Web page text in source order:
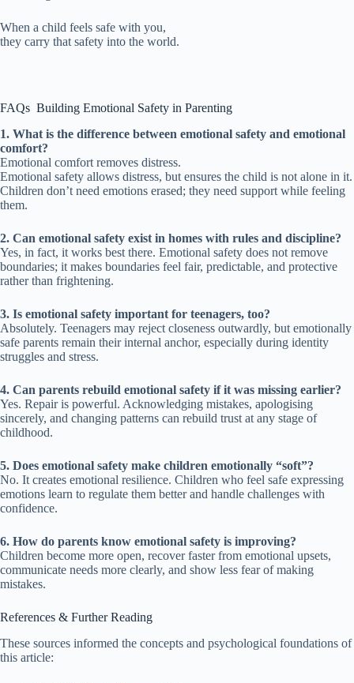
When a child feels safe with you,
they carry that safety into the world.
FAQs Building Emotional Safety in Parenting
1. What is the difference between emotional safety and emotional
comfort?
Emotional comfort removes distress.
Emotional safety allows distress, but ensures the child is not alone in it.
Children don’t need emotions erased; they need support while feeling
them.
2. Can emotional safety exist in homes with rules and discipline?
Yes, in fact, it works best there. Emotional safety does not remove
boundaries; it makes boundaries feel fair, predictable, and protective
rather than frightening.
3. Is emotional safety important for teenagers, too?
Absolutely. Teenagers may reject closeness outwardly, but emotionally
safe parents remain their internal anchor, especially during identity
struggles and stress.
4. Can parents rebuild emotional safety if it was missing earlier?
Yes. Repair is powerful. Acknowledging mistakes, apologising
sincerely, and changing patterns can rebuild trust at any stage of
childhood.
5. Does emotional safety make children emotionally “soft”?
No. It creates emotional resilience. Children who feel safe expressing
emotions learn to regulate them better and handle challenges with
confidence.
6. How do parents know emotional safety is improving?
Children become more open, recover faster from emotional upsets,
communicate needs more clearly, and show less fear of making
mistakes.
References & Further Reading
These sources informed the concepts and psychological foundations of
this article: